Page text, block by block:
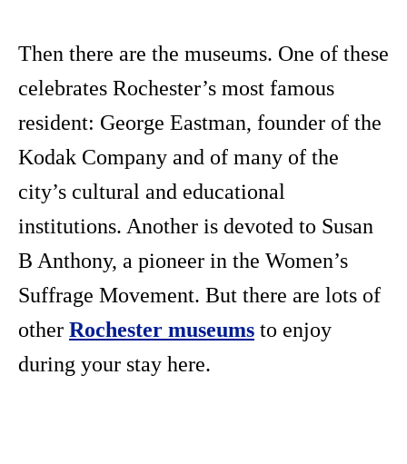
Then there are the museums. One of these
celebrates Rochester’s most famous
resident: George Eastman, founder of the
Kodak Company and of many of the
city’s cultural and educational
institutions. Another is devoted to Susan
B Anthony, a pioneer in the Women’s
Suffrage Movement. But there are lots of
other Rochester museums to enjoy
during your stay here.